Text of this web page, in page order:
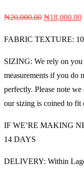
₦20,000.00 Original
was:
₦20,000.00.
₦18,000.00
FABRIC TEXTURE:
SIZING: We rely on you
measurements if you do
perfectly. Please note
our sizing is coined to fit
IF WE’RE MAKING
14 DAYS
DELIVERY: Within